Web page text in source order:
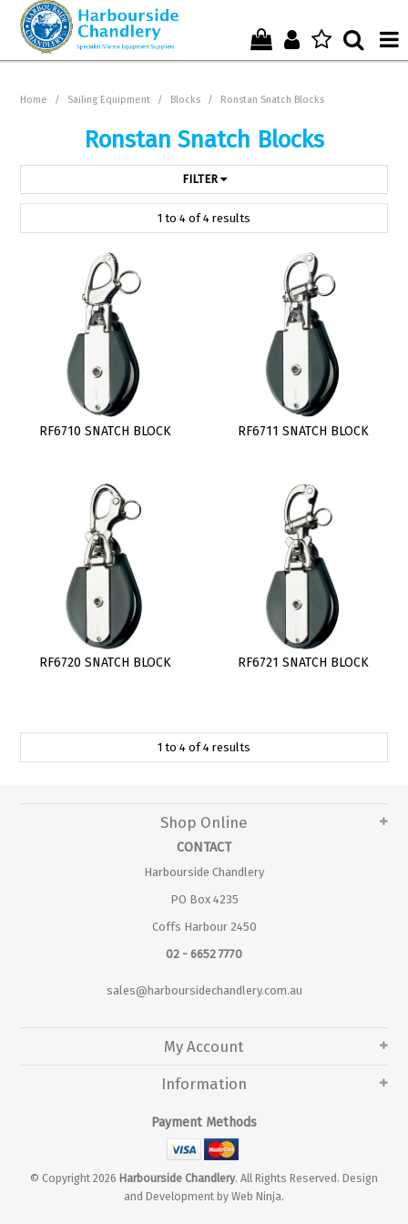
Start Shopping Here !
Get in Touch with Us !
Home / Sailing Equipment / Blocks / Ronstan Snatch Blocks
Ronstan Snatch Blocks
FILTER
1 to 4 of4 results
RF6710 SNATCH BLOCK RF6711 SNATCH BLOCK
RF6720 SNATCH BLOCK RF6721 SNATCH BLOCK
1 to 4 of4 results
Shop Online
CONTACT
Harbourside Chandlery
PO Box 4235
Coffs Harbour 2450
02 - 6652 7770
sales@harboursidechandlery.com.au
My Account
Information
Payment Methods
© Copyright 2026 Harbourside Chandlery. All Rights Reserved. Design
and Development by Web Ninja.